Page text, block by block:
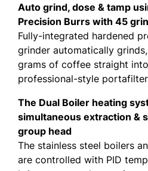
Auto grind, dose & tamp
Precision Burrs with 45
Fully-integrated hardened
grinder automatically
grams of coffee straight
professional-style
The Dual Boiler heating
simultaneous extraction &
group head
The stainless steel boilers
are controlled with PID